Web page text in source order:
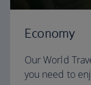
Economy
Our World
you need to